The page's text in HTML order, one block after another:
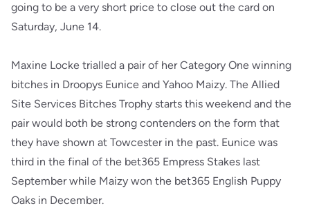
going to be a very short price to close out the card on
Saturday, June 14.
Maxine Locke trialled a pair of her Category One winning
bitches in Droopys Eunice and Yahoo Maizy. The Allied
Site Services Bitches Trophy starts this weekend and the
pair would both be strong contenders on the form that
they have shown at Towcester in the past. Eunice was
third in the final of the bet365 Empress Stakes last
September while Maizy won the bet365 English Puppy
Oaks in December.